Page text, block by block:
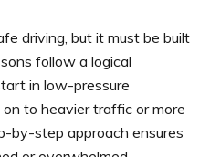
driving, but it must be built
follow a logical
in low-pressure
to heavier traffic or more
by-step approach ensures